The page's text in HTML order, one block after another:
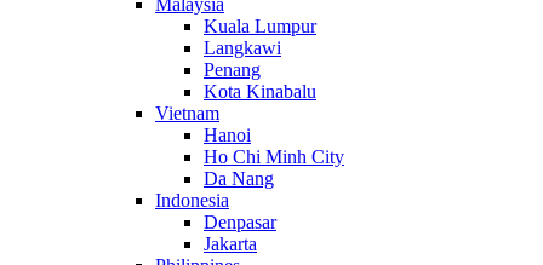
Malaysia
Kuala Lumpur
Langkawi
Penang
Kota Kinabalu
Vietnam
Hanoi
Ho Chi Minh City
Da Nang
Indonesia
Denpasar
Jakarta